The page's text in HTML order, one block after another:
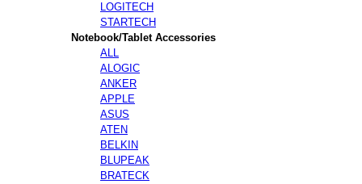
LOGITECH
STARTECH
Notebook/Tablet Accessories
ALL
ALOGIC
ANKER
APPLE
ASUS
ATEN
BELKIN
BLUPEAK
BRATECK